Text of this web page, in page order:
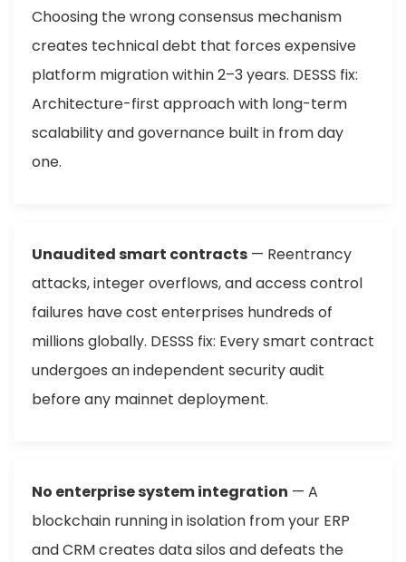
Choosing the wrong consensus mechanism
creates technical debt that forces expensive
platform migration within 2–3 years. DESSS fix:
Architecture-first approach with long-term
scalability and governance built in from day
one.
Unaudited smart contracts — Reentrancy
attacks, integer overflows, and access control
failures have cost enterprises hundreds of
millions globally. DESSS fix: Every smart contract
undergoes an independent security audit
before any mainnet deployment.
No enterprise system integration — A
blockchain running in isolation from your ERP
and CRM creates data silos and defeats the